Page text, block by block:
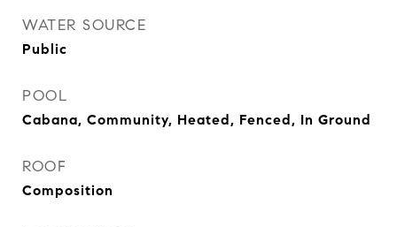
WATER SOURCE
Public
POOL
Cabana, Community, Heated, Fenced, In Ground
ROOF
Composition